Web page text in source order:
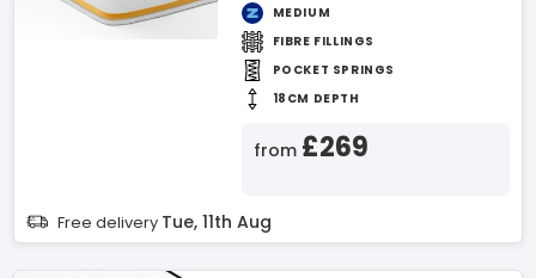
MEDIUM
FIBRE FILLINGS
POCKET SPRINGS
18CM DEPTH
from £269
Free delivery Tue, 11th Aug